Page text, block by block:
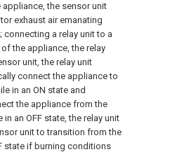
appliance, the sensor unit
exhaust air emanating
a relay unit to a
the appliance, the relay
unit, the relay unit
connect the appliance to
in an ON state and
the appliance from the
an OFF state, the relay unit
unit to transition from the
state if burning conditions